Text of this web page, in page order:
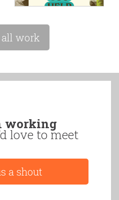
work
working
love to meet
a shout